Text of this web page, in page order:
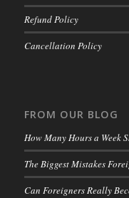
Refund Policy
Cancellation Policy
FROM OUR BLOG
How Many Hours a Week
The Biggest Mistakes
Can Foreigners Really